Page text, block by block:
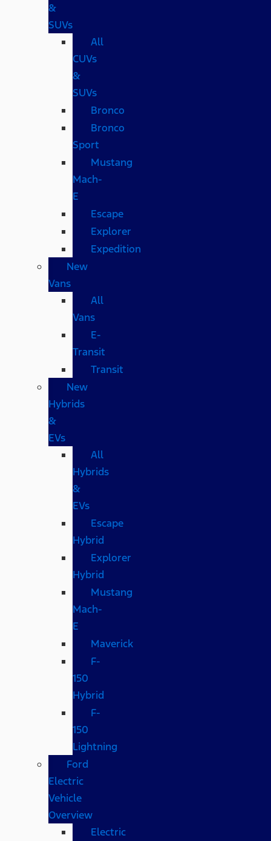
&
SUVs
All
CUVs
&
SUVs
Bronco
Bronco
Sport
Mustang
Mach-
E
Escape
Explorer
Expedition
New
Vans
All
Vans
E-
Transit
Transit
New
Hybrids
&
EVs
All
Hybrids
&
EVs
Escape
Hybrid
Explorer
Hybrid
Mustang
Mach-
E
Maverick
F-
150
Hybrid
F-
150
Lightning
Ford
Electric
Vehicle
Overview
Electric